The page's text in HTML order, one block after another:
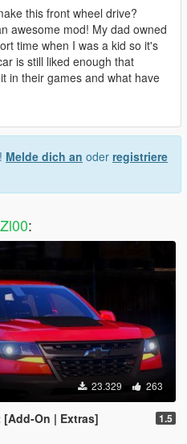
this front wheel drive?
awesome mod! My dad owned
time when I was a kid so it's
is still liked enough that
in their games and what have
Melde dich an oder registriere
:
23.329 263
[Add-On | Extras] 1.5